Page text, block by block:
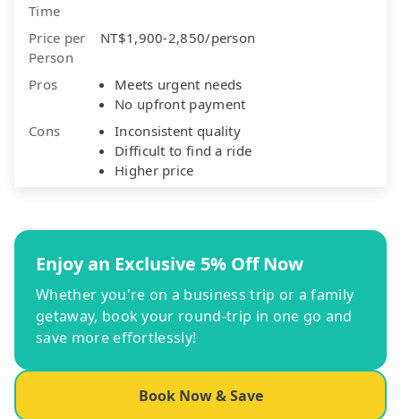
Time
Price per
Person
NT$1,900-2,850/person
Pros
Meets urgent needs
No upfront payment
Cons
Inconsistent quality
Difficult to find a ride
Higher price
Enjoy an Exclusive 5% Off Now
Whether you're on a business trip or a family
getaway, book your round-trip in one go and
save more effortlessly!
Book Now & Save